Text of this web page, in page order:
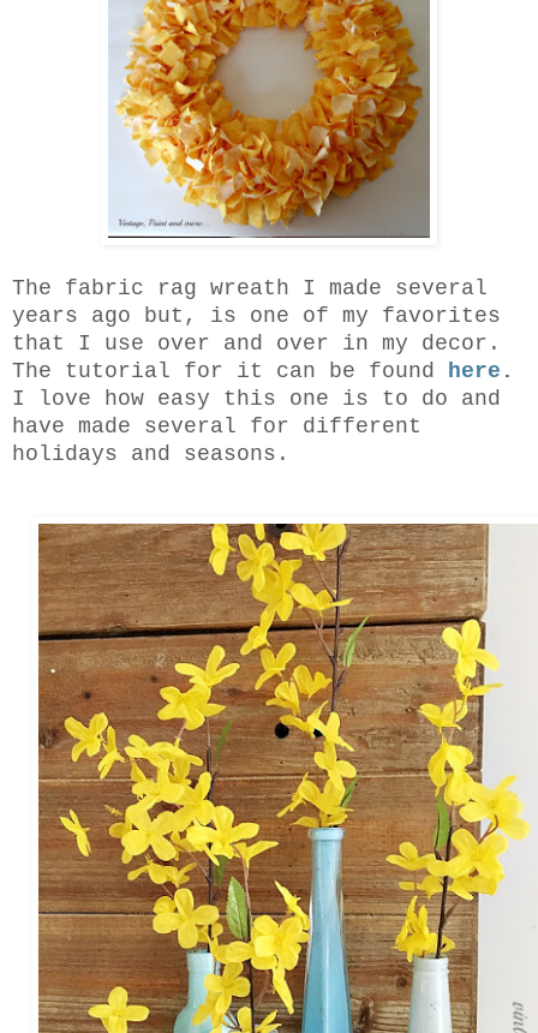
The fabric rag wreath I made several
years ago but, is one of my favorites
that I use over and over in my decor.
The tutorial for it can be found here .
I love how easy this one is to do and
have made several for different
holidays and seasons.